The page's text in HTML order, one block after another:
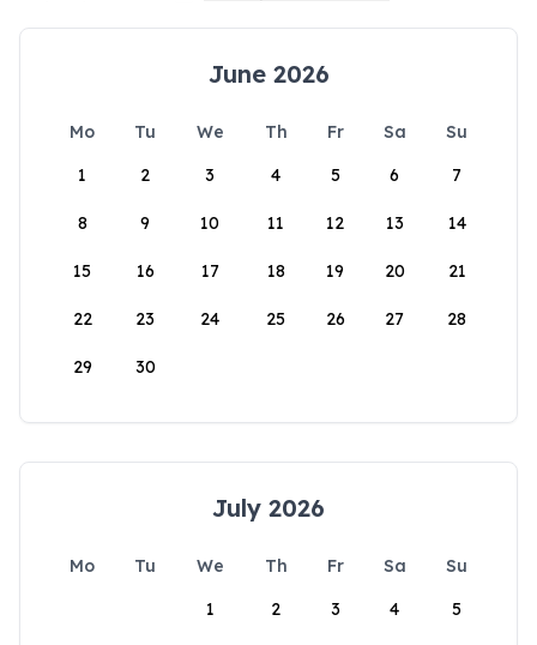
June 2026
Mo Tu We Th Fr Sa
Su
1
2 3 4 5 6 7
8 9 10 11 12 13 14
15 16 17 18 19 20 21
22 23 24 25 26 27 28
29 30
July 2026
Mo Tu We Th Fr Sa
Su
1
2 3 4 5